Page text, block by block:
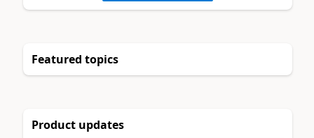
Featured topics
Product updates